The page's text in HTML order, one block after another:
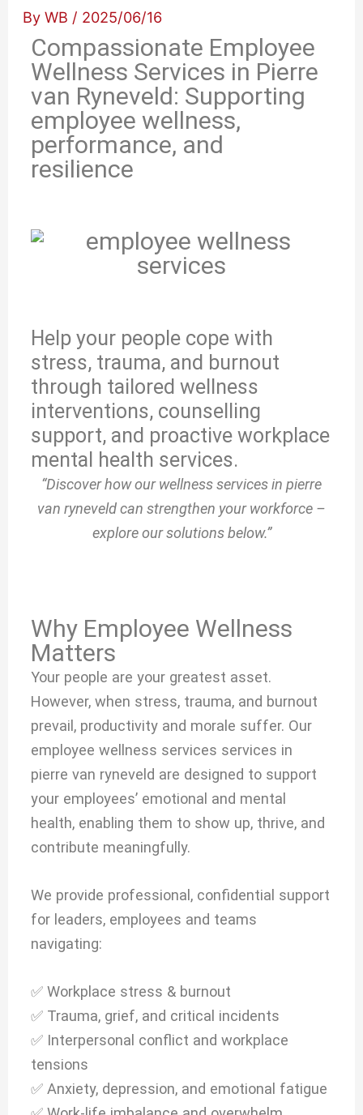
ByWB / 2025/06/16
Compassionate Employee
Wellness Services in Pierre
van Ryneveld: Supporting
employee wellness,
performance, and
resilience
Help your people cope with
stress, trauma, and burnout
through tailored wellness
interventions, counselling
support, and proactive workplace
mental health services.
“Discover how our wellness services in pierre
van ryneveld can strengthen your workforce –
explore our solutions below.”
Why Employee Wellness
Matters
Your people are your greatest asset.
However, when stress, trauma, and burnout
prevail, productivity and morale suffer. Our
employee wellness services services in
pierre van ryneveld are designed to support
your employees’ emotional and mental
health, enabling them to show up, thrive, and
contribute meaningfully.
We provide professional, confidential support
for leaders, employees and teams
navigating:
✅ Workplace stress & burnout
✅ Trauma, grief, and critical incidents
✅ Interpersonal conflict and workplace
tensions
✅ Anxiety, depression, and emotional fatigue